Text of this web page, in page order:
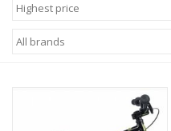
Components